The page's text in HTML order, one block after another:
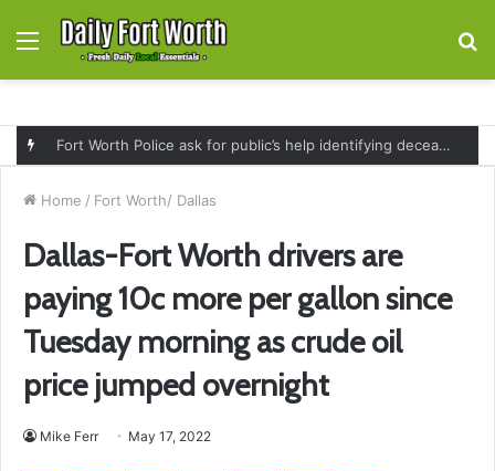
Menu
Fort Worth Police ask for public’s help identifying deceased man found near railroad tracks on East Lancaster Avenue
Home / Fort Worth/ Dallas
Dallas-Fort Worth drivers are
paying 10c more per gallon since
Tuesday morning as crude oil
price jumped overnight
Mike Ferr May 17, 2022